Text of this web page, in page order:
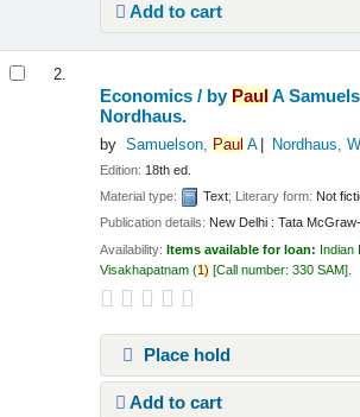
Add to cart
2.
Economics / by PaulA
Nordhaus.
by Samuelson, Paul A Nordhaus,
Edition: 18th ed.
Material type:
Text; Literary form: Not
Publication details: New Delhi : Tata
Availability:Items available for loan: Indian
Visakhapatnam (1) Call number:330 SAM
Place hold
Add to cart